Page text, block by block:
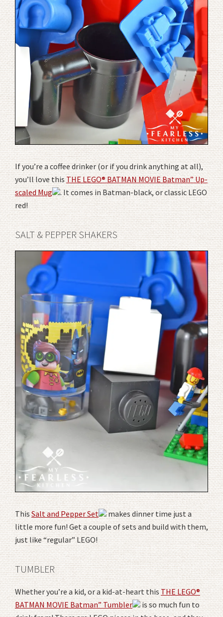
If you’re a coffee drinker (or if you drink anything at all),
you’ll love thisTHE LEGO® BATMAN MOVIE Batman” Up-
scaled Mug
. It comes in Batman-black, or classic LEGO
red!
SALT & PEPPER SHAKERS
ThisSalt and Pepper Set
makes dinner time just a
little more fun! Get a couple of sets and build with them,
just like “regular” LEGO!
TUMBLER
Whether you’re a kid, or a kid-at-heart thisTHE LEGO®
BATMAN MOVIE Batman” Tumbler
is so much fun to